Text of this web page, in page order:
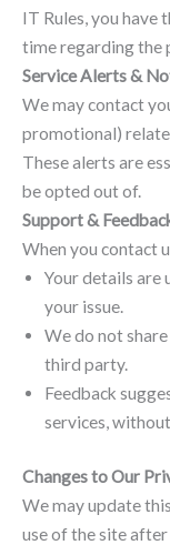
IT Rules, you have
time regarding the
Service Alerts &
We may contact
promotional)
These alerts are
be opted out of.
Support &
When you contact
Your details are
your issue.
We do not
third party.
Feedback
services,
Changes to Our
We may update
use of the site after